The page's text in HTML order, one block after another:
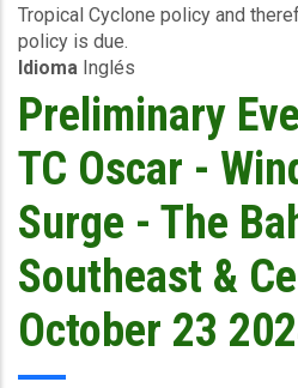
Wind
Storm
Surge
-
-
October
29,
Tropical Cyclone policy and
policy is due.
Idioma Inglés
Preliminary
TC Oscar -
Surge - The
Southeast &
October 23